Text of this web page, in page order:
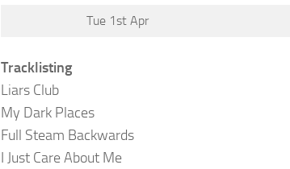
Tue 1st Apr
Tracklisting
Liars Club
My Dark Places
Full Steam Backwards
I Just Care About Me